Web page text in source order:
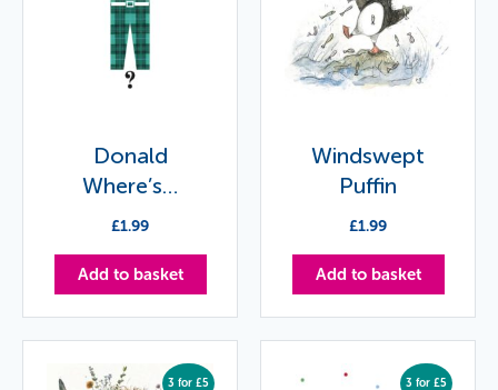
Donald
Where’s…
£1.99
Add to basket
Windswept
Puffin
£1.99
Add to basket
3 for £5 3 for £5